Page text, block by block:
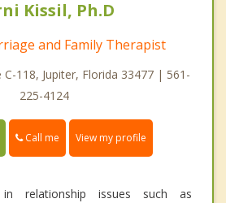
Kissil, Ph.D
and Family Therapist
C-118, Jupiter, Florida 33477 | 561-
225-4124
Call me View my profile
relationship issues such as